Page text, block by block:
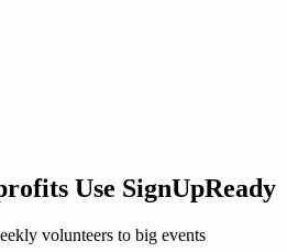
Use SignUpReady
volunteers to big events